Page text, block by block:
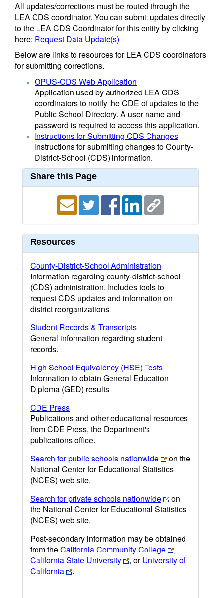
All updates/corrections must be routed through the
LEA CDS coordinator. You can submit updates directly
to the LEA CDS Coordinator for this entity by clicking
here: Request Data Update(s)
Below are links to resources for LEA CDS coordinators
for submitting corrections.
OPUS-CDS Web Application
Application used by authorized LEA CDS
coordinators to notify the CDE of updates to the
Public School Directory. A user name and
password is required to access this application.
Instructions for Submitting CDS Changes
Instructions for submitting changes to County-
District-School (CDS) information.
Share this Page
Resources
County-District-School Administration
Information regarding county-district-school
(CDS) administration. Includes tools to
request CDS updates and information on
district reorganizations.
Student Records & Transcripts
General information regarding student
records.
High School Equivalency (HSE) Tests
Information to obtain General Education
Diploma (GED) results.
CDE Press
Publications and other educational resources
from CDE Press, the Department's
publications office.
Search for public schools nationwide
on the
National Center for Educational Statistics
(NCES) web site.
Search for private schools nationwide
on
the National Center for Educational Statistics
(NCES) web site.
Post-secondary information may be obtained
from theCalifornia Community College
,
California State University
, orUniversity of
California
.